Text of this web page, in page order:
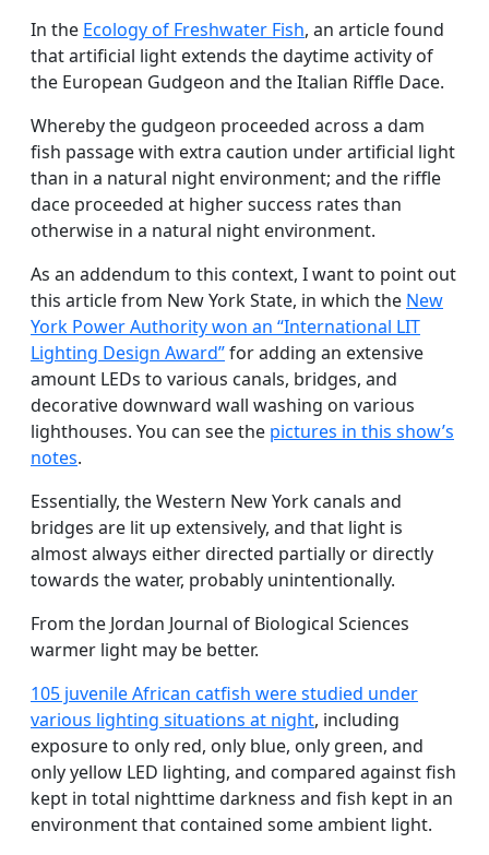
In the Ecology of Freshwater Fish, an article found
that artificial light extends the daytime activity of
the European Gudgeon and the Italian Riffle Dace.
Whereby the gudgeon proceeded across a dam
fish passage with extra caution under artificial light
than in a natural night environment; and the riffle
dace proceeded at higher success rates than
otherwise in a natural night environment.
As an addendum to this context, I want to point out
this article from New York State, in which the New
York Power Authority won an “International LIT
Lighting Design Award”for adding an extensive
amount LEDs to various canals, bridges, and
decorative downward wall washing on various
lighthouses. You can see the pictures in this show’s
notes.
Essentially, the Western New York canals and
bridges are lit up extensively, and that light is
almost always either directed partially or directly
towards the water, probably unintentionally.
From the Jordan Journal of Biological Sciences
warmer light may be better.
105 juvenile African catfish were studied under
various lighting situations at night, including
exposure to only red, only blue, only green, and
only yellow LED lighting, and compared against fish
kept in total nighttime darkness and fish kept in an
environment that contained some ambient light.